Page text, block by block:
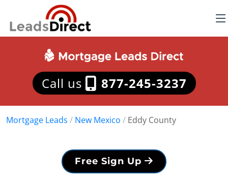
Call us 877-245-3237
Mortgage Leads / New Mexico / Eddy County
Free Sign Up